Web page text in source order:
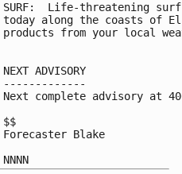
SURF:  Life-threatening
today along the coasts of
products from your local
NEXT ADVISORY
-------------
Next complete advisory at
$$
Forecaster Blake
NNNN